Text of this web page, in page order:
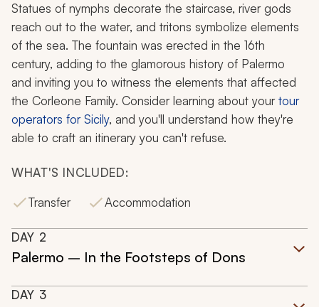
Statues of nymphs decorate the staircase, river gods
reach out to the water, and tritons symbolize elements
of the sea. The fountain was erected in the 16th
century, adding to the glamorous history of Palermo
and inviting you to witness the elements that affected
the Corleone Family. Consider learning about yourtour
operators for Sicily, and you'll understand how they're
able to craft an itinerary you can't refuse.
WHAT'S INCLUDED:
Transfer
Accommodation
DAY 2
Palermo – In the Footsteps of Dons
DAY 3